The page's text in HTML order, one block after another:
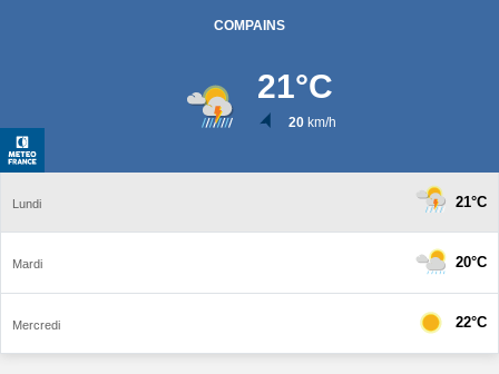
COMPAINS
21°C
20km/h
Lundi 21°C
Mardi 20°C
Mercredi 22°C